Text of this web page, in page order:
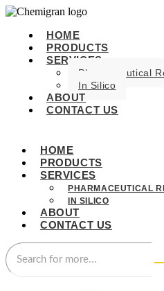
HOME
PRODUCTS
SERVICES
Pharmaceutical
In Silico
ABOUT
CONTACT US
HOME
PRODUCTS
SERVICES
PHARMACEUTICAL
IN SILICO
ABOUT
CONTACT US